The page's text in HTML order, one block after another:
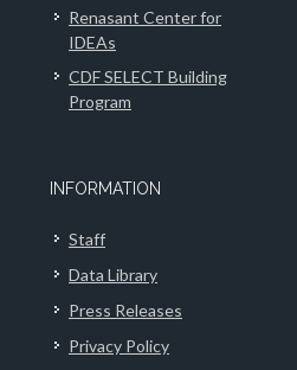
Renasant Center for
IDEAs
CDF SELECT Building
Program
INFORMATION
Staff
Data Library
Press Releases
Privacy Policy